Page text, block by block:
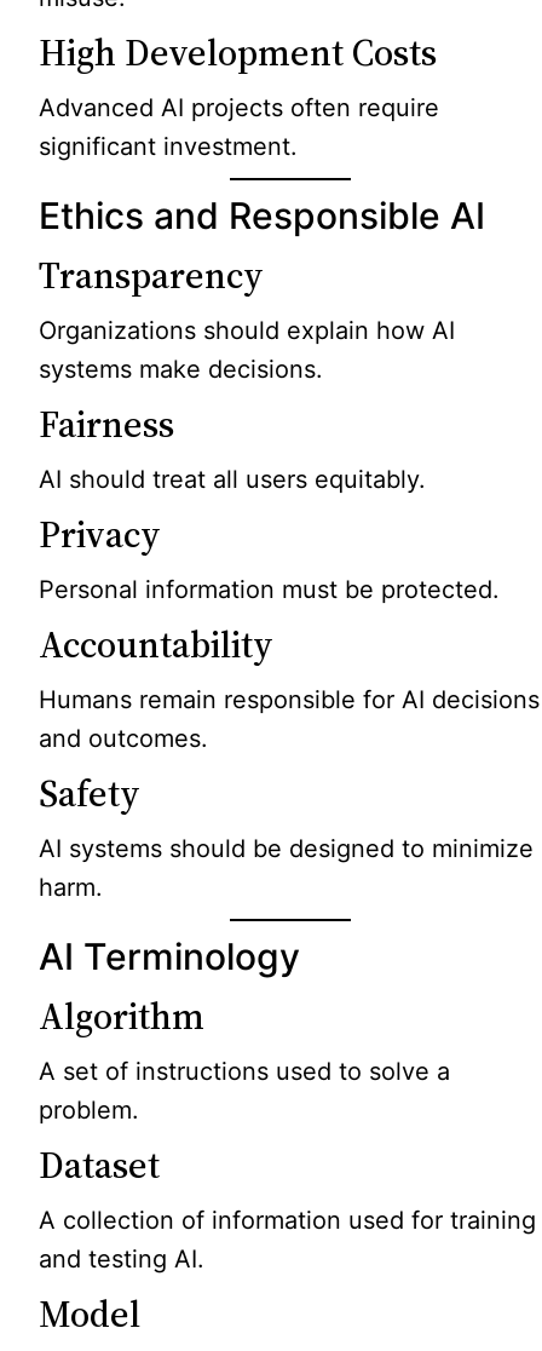
High Development Costs
Advanced AI projects often require
significant investment.
Ethics and Responsible AI
Transparency
Organizations should explain how AI
systems make decisions.
Fairness
AI should treat all users equitably.
Privacy
Personal information must be protected.
Accountability
Humans remain responsible for AI decisions
and outcomes.
Safety
AI systems should be designed to minimize
harm.
AI Terminology
Algorithm
A set of instructions used to solve a
problem.
Dataset
A collection of information used for training
and testing AI.
Model